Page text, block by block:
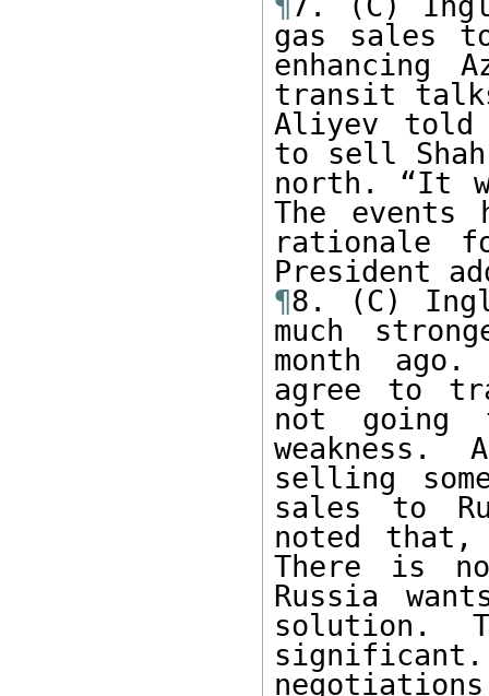
gas sales
enhancing
transit talks
Aliyev told
to sell Shah
north. “It
The
rationale
¶8. (C)
much
month
agree to
not going
selling
sales to
noted that,
There is
Russia
solution.